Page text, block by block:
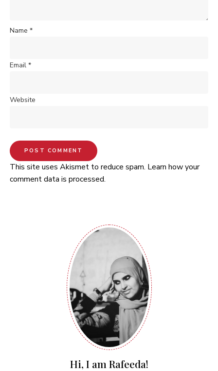
Name *
Email *
Website
This site uses Akismet to reduce spam. Learn how your
comment data is processed.
Hi, I am Rafeeda!